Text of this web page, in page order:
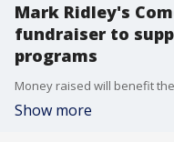
Mark Ridley's
fundraiser to
programs
Show more